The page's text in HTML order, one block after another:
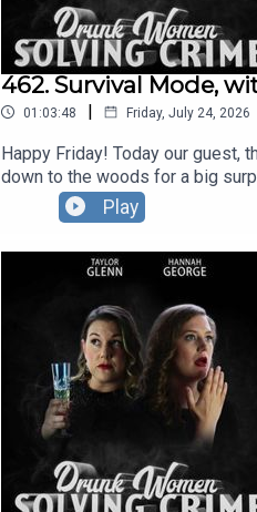
462. Survival Mode,
01:03:48 | Friday, July 24, 2026
Happy Friday! Today our guest,
down to the woods for a big
that some women opt to wear a
Pleasance.You can see
Play